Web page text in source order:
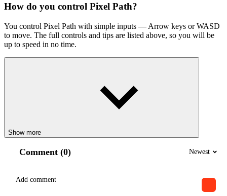
How do you control Pixel Path?
You control Pixel Path with simple inputs — Arrow keys or WASD
to move. The full controls and tips are listed above, so you will be
up to speed in no time.
Show more
Comment (0) Newest